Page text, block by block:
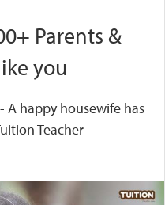
Parents &
you
A happy housewife has
Teacher